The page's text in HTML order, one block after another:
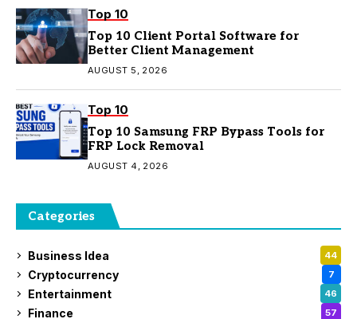
Top 10
Top 10 Client Portal Software for
Better Client Management
AUGUST 5, 2026
Top 10
Top 10 Samsung FRP Bypass Tools for
FRP Lock Removal
AUGUST 4, 2026
Categories
Business Idea 44
Cryptocurrency 7
Entertainment 46
Finance 57